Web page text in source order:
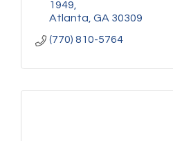
1949
Atlanta GA 30309
(770) 810-5764